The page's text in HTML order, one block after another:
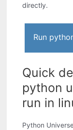
directly.
Run
Quick
python
run in
Python